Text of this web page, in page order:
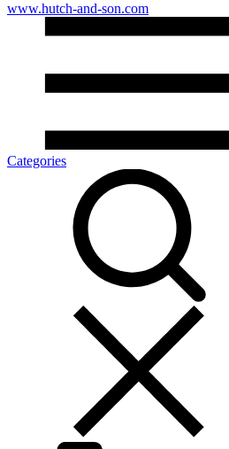
www.hutch-and-son.com
Categories